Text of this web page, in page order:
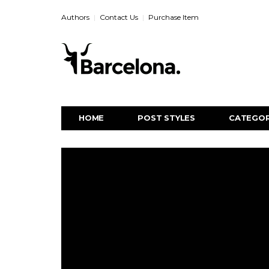
Authors Contact Us Purchase Item
HOME POST STYLES